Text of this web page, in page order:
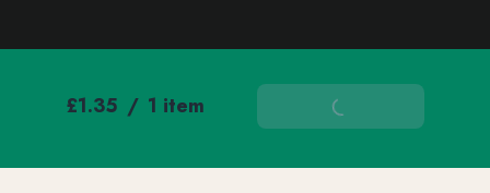
£1.35 / 1 item Add To Basket